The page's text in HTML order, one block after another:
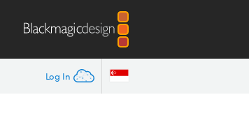
Log In